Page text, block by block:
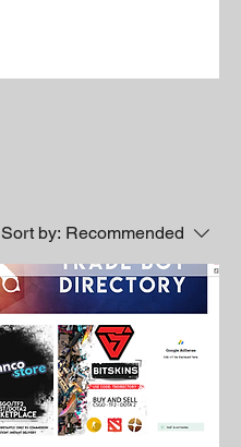
Sort by: Recommended